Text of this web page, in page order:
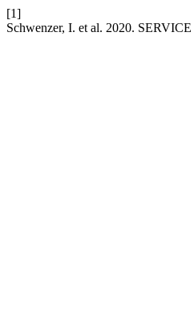
[1]
Schwenzer, I. et al. 2020.